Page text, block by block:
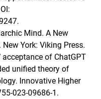
Mind. A New
York: Viking Press.
acceptance of ChatGPT
unified theory of
Innovative Higher
023-09686-1.